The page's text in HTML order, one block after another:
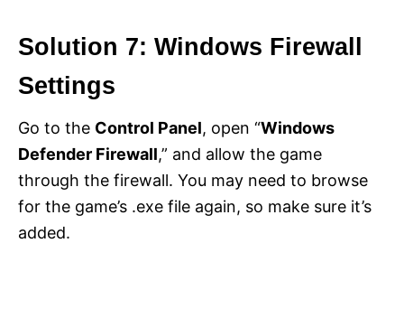
Solution 7: Windows Firewall
Settings
Go to the Control Panel, open “Windows
Defender Firewall,” and allow the game
through the firewall. You may need to browse
for the game’s .exe file again, so make sure it’s
added.